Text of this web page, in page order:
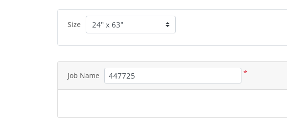
Size
Job Name *